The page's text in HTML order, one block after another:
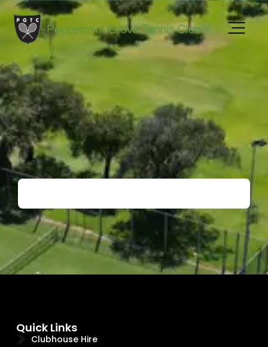
Quick Links
Clubhouse Hire